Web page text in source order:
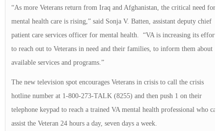
“As more Veterans return from Iraq and Afghanistan, the critical need for
mental health care is rising,” said Sonja V. Batten, assistant deputy chief
patient care services officer for mental health. “VA is increasing its efforts
to reach out to Veterans in need and their families, to inform them about
available services and programs.”
The new television spot encourages Veterans in crisis to call the crisis
hotline number at 1-800-273-TALK (8255) and then push 1 on their
telephone keypad to reach a trained VA mental health professional who can
assist the Veteran 24 hours a day, seven days a week.